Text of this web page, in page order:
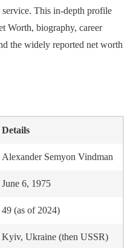
This in-depth profile
Worth, biography, career
the widely reported net worth
Details
Alexander Semyon Vindman
June 6, 1975
49 (as of 2024)
Kyiv, Ukraine (then USSR)